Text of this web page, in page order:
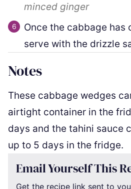
minced ginger
Once the cabbage has
serve with the drizzle
Notes
These cabbage wedges
airtight container in the
days and the tahini sauce
up to 5 days in the fridge.
Email Yourself This
Get the recipe link sent to